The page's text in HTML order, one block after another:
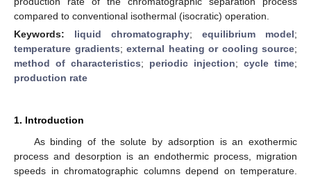
compared to conventional isothermal (isocratic) operation.
Keywords: liquid chromatography; equilibrium model;
temperature gradients; external heating or cooling source;
method of characteristics; periodic injection; cycle time;
production rate
1. Introduction
As binding of the solute by adsorption is an exothermic
process and desorption is an endothermic process, migration
speeds in chromatographic columns depend on temperature.